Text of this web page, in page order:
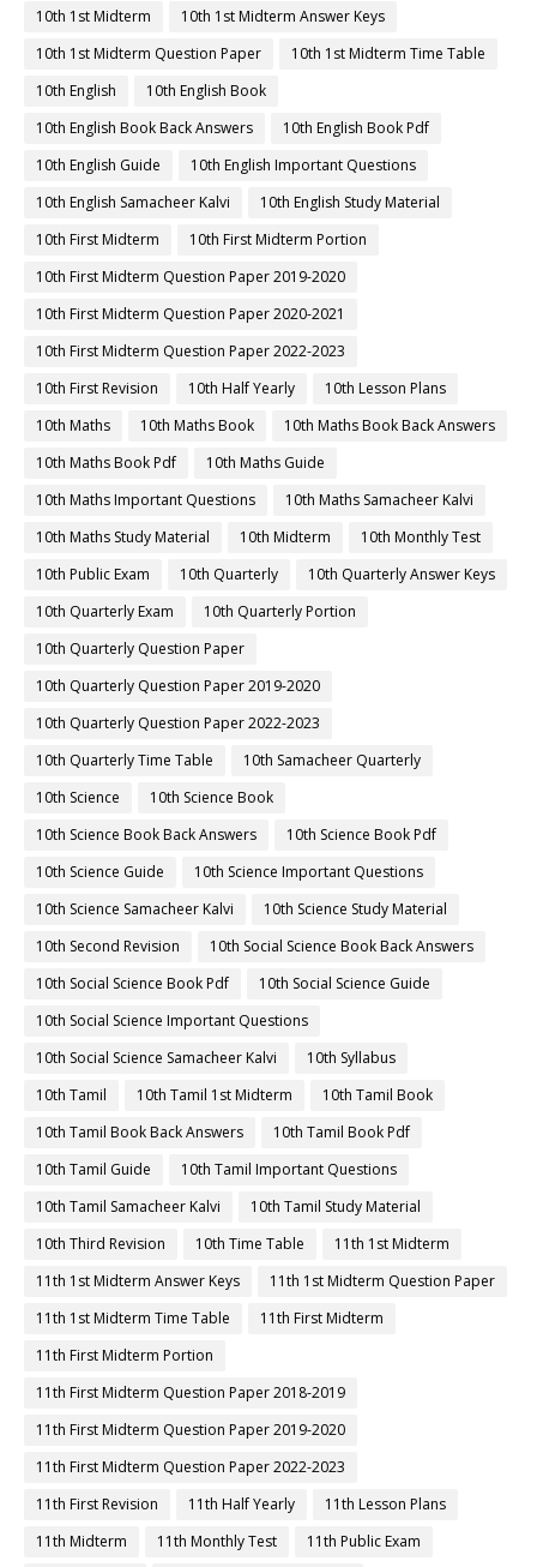
10th 1st Midterm
10th 1st Midterm Answer Keys
10th 1st Midterm Question Paper
10th 1st Midterm Time Table
10th English
10th English Book
10th English Book Back Answers
10th English Book Pdf
10th English Guide
10th English Important Questions
10th English Samacheer Kalvi
10th English Study Material
10th First Midterm
10th First Midterm Portion
10th First Midterm Question Paper 2019-2020
10th First Midterm Question Paper 2020-2021
10th First Midterm Question Paper 2022-2023
10th First Revision
10th Half Yearly
10th Lesson Plans
10th Maths
10th Maths Book
10th Maths Book Back Answers
10th Maths Book Pdf
10th Maths Guide
10th Maths Important Questions
10th Maths Samacheer Kalvi
10th Maths Study Material
10th Midterm
10th Monthly Test
10th Public Exam
10th Quarterly
10th Quarterly Answer Keys
10th Quarterly Exam
10th Quarterly Portion
10th Quarterly Question Paper
10th Quarterly Question Paper 2019-2020
10th Quarterly Question Paper 2022-2023
10th Quarterly Time Table
10th Samacheer Quarterly
10th Science
10th Science Book
10th Science Book Back Answers
10th Science Book Pdf
10th Science Guide
10th Science Important Questions
10th Science Samacheer Kalvi
10th Science Study Material
10th Second Revision
10th Social Science Book Back Answers
10th Social Science Book Pdf
10th Social Science Guide
10th Social Science Important Questions
10th Social Science Samacheer Kalvi
10th Syllabus
10th Tamil
10th Tamil 1st Midterm
10th Tamil Book
10th Tamil Book Back Answers
10th Tamil Book Pdf
10th Tamil Guide
10th Tamil Important Questions
10th Tamil Samacheer Kalvi
10th Tamil Study Material
10th Third Revision
10th Time Table
11th 1st Midterm
11th 1st Midterm Answer Keys
11th 1st Midterm Question Paper
11th 1st Midterm Time Table
11th First Midterm
11th First Midterm Portion
11th First Midterm Question Paper 2018-2019
11th First Midterm Question Paper 2019-2020
11th First Midterm Question Paper 2022-2023
11th First Revision
11th Half Yearly
11th Lesson Plans
11th Midterm
11th Monthly Test
11th Public Exam